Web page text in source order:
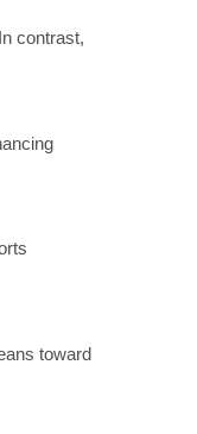
contrast,
toward